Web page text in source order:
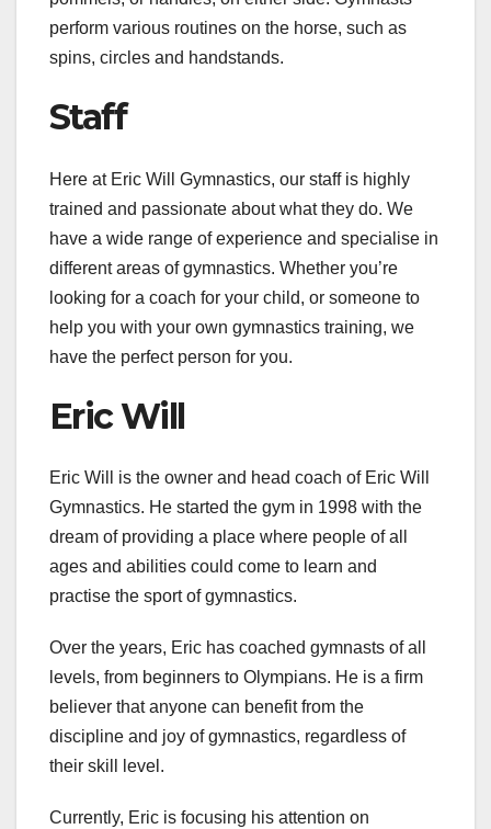
perform various routines on the horse, such as
spins, circles and handstands.
Staff
Here at Eric Will Gymnastics, our staff is highly
trained and passionate about what they do. We
have a wide range of experience and specialise in
different areas of gymnastics. Whether you’re
looking for a coach for your child, or someone to
help you with your own gymnastics training, we
have the perfect person for you.
Eric Will
Eric Will is the owner and head coach of Eric Will
Gymnastics. He started the gym in 1998 with the
dream of providing a place where people of all
ages and abilities could come to learn and
practise the sport of gymnastics.
Over the years, Eric has coached gymnasts of all
levels, from beginners to Olympians. He is a firm
believer that anyone can benefit from the
discipline and joy of gymnastics, regardless of
their skill level.
Currently, Eric is focusing his attention on